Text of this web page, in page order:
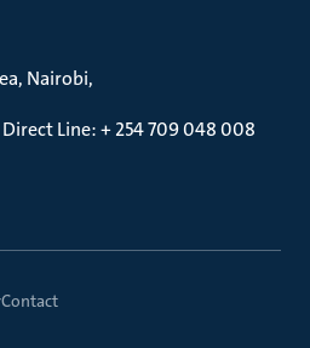
Nairobi
Line: + 254 709 048 008
Contact